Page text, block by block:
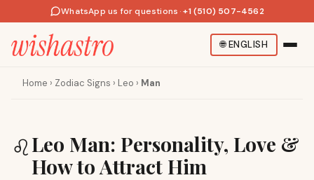
WhatsApp us for questions · +1 (510) 507-4562
🌐ENGLISH
Home › Zodiac Signs › Leo › Man
♌Leo Man: Personality, Love &
How to Attract Him